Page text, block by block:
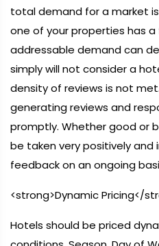
total demand for a market
one of your properties has
addressable demand can
simply will not consider a
density of reviews is not
generating reviews and
promptly. Whether good or
be taken very positively
feedback on an ongoing
<strong>Dynamic Pricing</
Hotels should be priced